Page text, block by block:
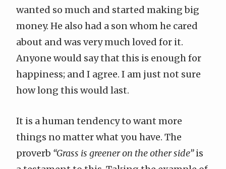
wanted so much and started making big
money. He also had a son whom he cared
about and was very much loved for it.
Anyone would say that this is enough for
happiness; and I agree. I am just not sure
how long this would last.
It is a human tendency to want more
things no matter what you have. The
proverb “Grass is greener on the other side”is